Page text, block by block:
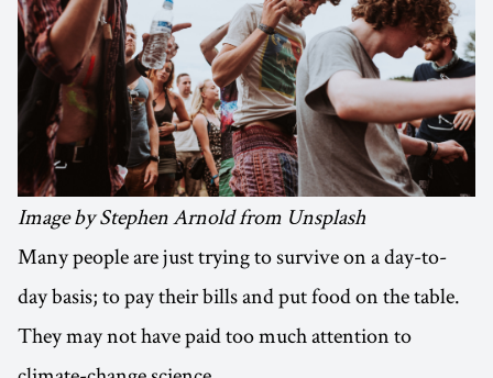
Image by Stephen Arnold from Unsplash
Many people are just trying to survive on a day-to-
day basis; to pay their bills and put food on the table.
They may not have paid too much attention to